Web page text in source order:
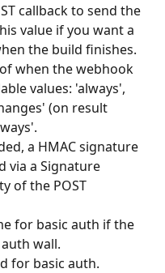
callback to send the
value if you want a
the build finishes.
when the webhook
values: 'always',
(on result
a HMAC signature
via a Signature
of the POST
for basic auth if the
wall.
for basic auth.